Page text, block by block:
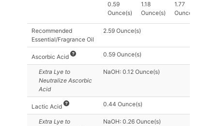
0.59
Ounce(s)
1.18
Ounce(s)
1.77
Ounce(s)
Recommended
Essential/Fragrance Oil
2.59 Ounce(s)
Ascorbic Acid 0.59 Ounce(s)
Extra Lye to
Neutralize Ascorbic
Acid
NaOH: 0.12 Ounce(s)
Lactic Acid 0.44 Ounce(s)
Extra Lye to
NaOH: 0.26 Ounce(s)